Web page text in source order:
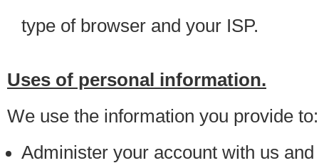
type of browser and your ISP.
Uses of personal information.
We use the information you provide to:
Administer your account with us